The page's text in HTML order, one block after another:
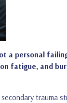
a personal
fatigue, and
trauma